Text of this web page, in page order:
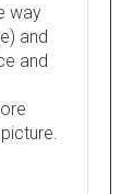
way
and
and